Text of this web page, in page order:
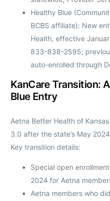
Healthy Blue
BCBS affiliate): New
Health, effective
833-838-2595;
auto-enrolled through
KanCare Transition:
Blue Entry
Aetna Better Health of
3.0 after the state’s May
Key transition details:
Special open
2024 for Aetna
Aetna members who